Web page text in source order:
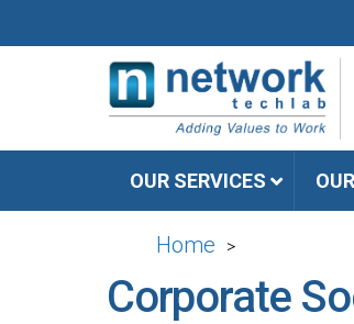
OUR SERVICES
Home >
Corporate